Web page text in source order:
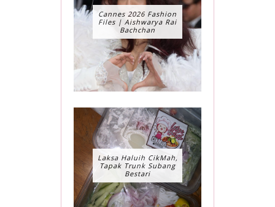
Cannes 2026 Fashion
Files | Aishwarya Rai
Bachchan
Laksa Haluih CikMah,
Tapak Trunk Subang
Bestari